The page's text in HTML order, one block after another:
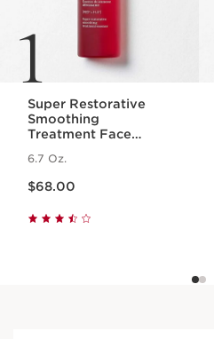
1
Super Restorative
Smoothing
Treatment Face
Replenishing Skin
Essence
6.7 Oz.
$68.00